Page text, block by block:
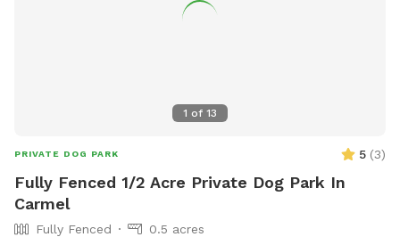
1 of 13
PRIVATE DOG PARK 5 (3)
Fully Fenced 1/2 Acre Private Dog Park In
Carmel
Fully Fenced
0.5 acres